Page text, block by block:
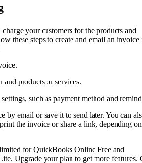
your customers for the products and
these steps to create and email an invoice
and products or services.
such as payment method and
by email or save it to send later. You can
the invoice or share a link, depending on
for QuickBooks Online Free and
Upgrade your plan to get more features.